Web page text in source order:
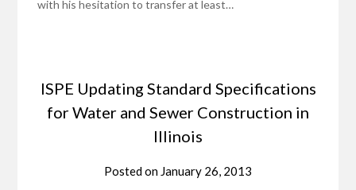
with his hesitation to transfer at least…
ISPE Updating Standard Specifications
for Water and Sewer Construction in
Illinois
Posted on January 26, 2013